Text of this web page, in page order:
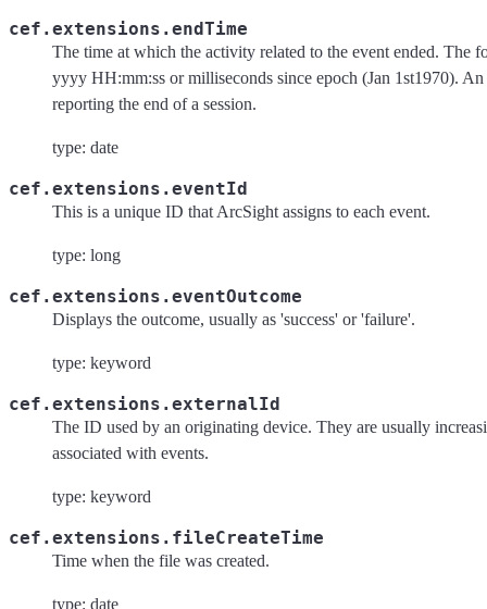
cef.extensions.endTime
The time at which the activity related to the event ended. The
yyyy HH:mm:ss or milliseconds since epoch (Jan 1st1970).
reporting the end of a session.
type: date
cef.extensions.eventId
This is a unique ID that ArcSight assigns to each event.
type: long
cef.extensions.eventOutcome
Displays the outcome, usually as 'success' or 'failure'.
type: keyword
cef.extensions.externalId
The ID used by an originating device. They are usually
associated with events.
type: keyword
cef.extensions.fileCreateTime
Time when the file was created.
type: date